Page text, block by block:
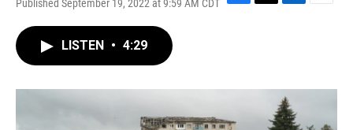
Published September 19, 2022 at 9:59 AM CDT F
o
T
r
L
I
n
E
LISTEN • 4:29